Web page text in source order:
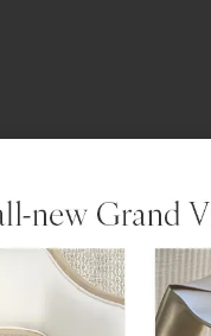
MORE
swimming pool.